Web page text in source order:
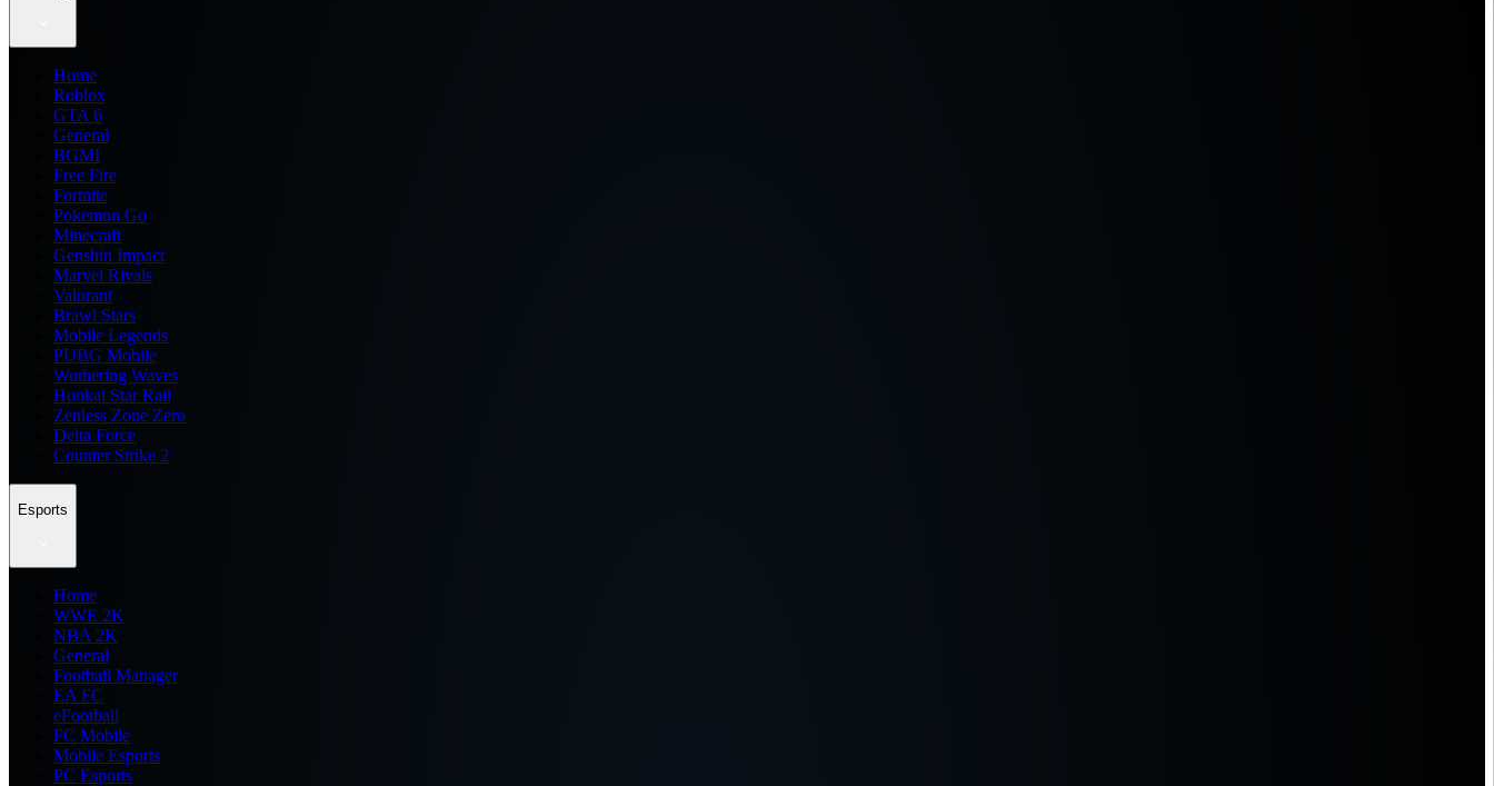
Home
Roblox
GTA 6
General
BGMI
Free Fire
Fortnite
Pokemon Go
Minecraft
Genshin Impact
Marvel Rivals
Valorant
Brawl Stars
Mobile Legends
PUBG Mobile
Wuthering Waves
Honkai Star Rail
Zenless Zone Zero
Delta Force
Counter Strike 2
Esports
Home
WWE 2K
NBA 2K
General
Football Manager
EA FC
eFootball
FC Mobile
Mobile Esports
PC Esports